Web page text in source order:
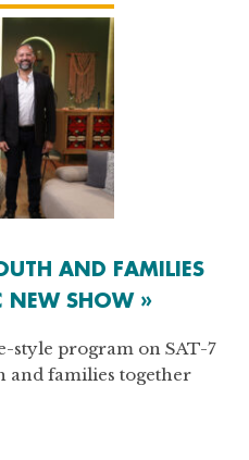
AND FAMILIES
NEW SHOW »
style program on SAT-7
and families together